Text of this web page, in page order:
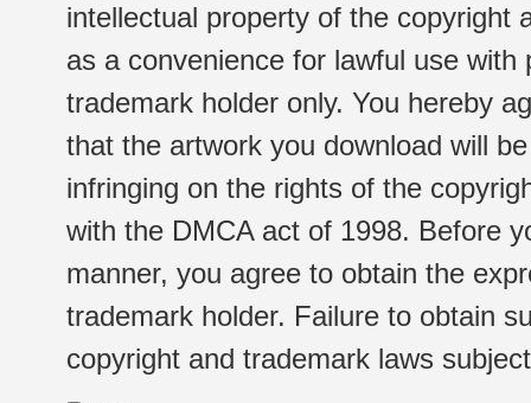
intellectual property of the copyright
as a convenience for lawful use
trademark holder only. You hereby
that the artwork you download will
infringing on the rights of the
with the DMCA act of 1998. Before
manner, you agree to obtain the
trademark holder. Failure to obtain
copyright and trademark laws